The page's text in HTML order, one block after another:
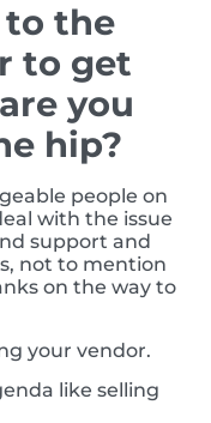
to the
to get
you
hip?
people on
with the issue
support and
not to mention
on the way to
your vendor.
like selling